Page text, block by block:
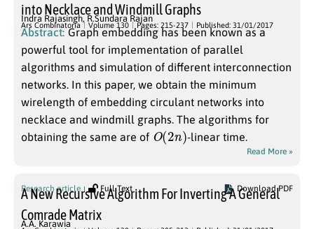
into Necklace and Windmill Graphs
Indra Rajasingh,R.Sundara Rajan
Ars Combinatoria Volume 130 Pages: 215-237 Published: 31/01/2017
Abstract: Graph embedding has been known as a
powerful tool for implementation of parallel
algorithms and simulation of different interconnection
networks. In this paper, we obtain the minimum
wirelength of embedding circulant networks into
necklace and windmill graphs. The algorithms for
obtaining the same are of O(2n)-linear time.
Read More »
Research article Full Text Download PDF
A New Recursive Algorithm For Inverting A General
Comrade Matrix
A.A. Karawia